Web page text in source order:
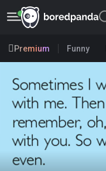
Premium Funny